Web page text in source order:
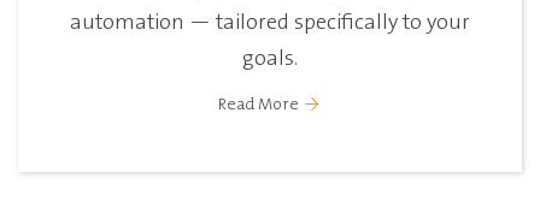
automation — tailored specifically to your
goals.
Read More